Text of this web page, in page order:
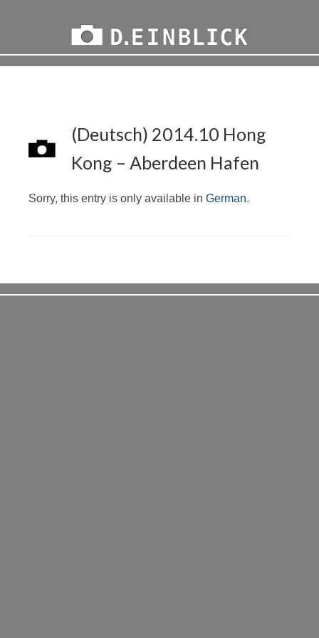
(Deutsch) 2014.10 Hong
Kong – Aberdeen Hafen
Sorry, this entry is only available in German.